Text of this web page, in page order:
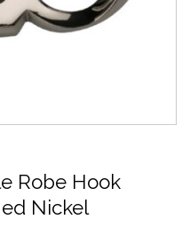
Robe Hook
Nickel